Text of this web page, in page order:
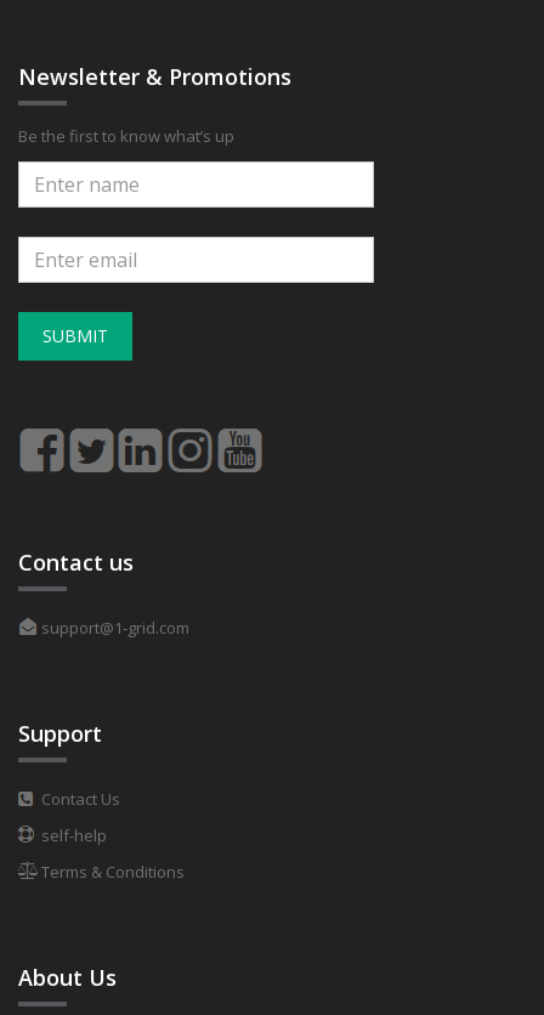
Newsletter & Promotions
Be the first to know what’s up
SUBMIT
Contact us
support@1-grid.com
Support
Contact Us
self-help
Terms & Conditions
About Us